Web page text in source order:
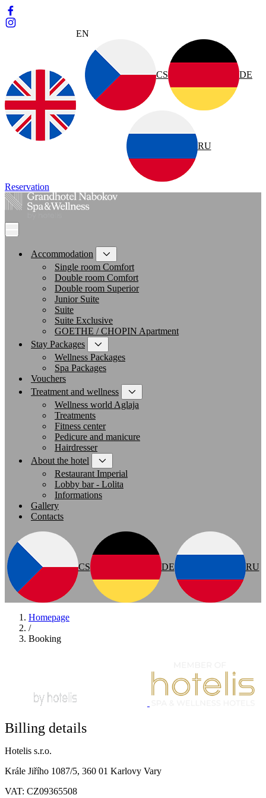
EN
CS DE
RU
Reservation
Accommodation
Single room Comfort
Double room Comfort
Double room Superior
Junior Suite
Suite
Suite Exclusive
GOETHE / CHOPIN Apartment
Stay Packages
Wellness Packages
Spa Packages
Vouchers
Treatment and wellness
Wellness world Aglaja
Treatments
Fitness center
Pedicure and manicure
Hairdresser
About the hotel
Restaurant Imperial
Lobby bar - Lolita
Informations
Gallery
Contacts
CS DE RU
Homepage
/
Booking
Billing details
Hotelis s.r.o.
Krále Jiřího 1087/5, 360 01 Karlovy Vary
VAT: CZ09365508